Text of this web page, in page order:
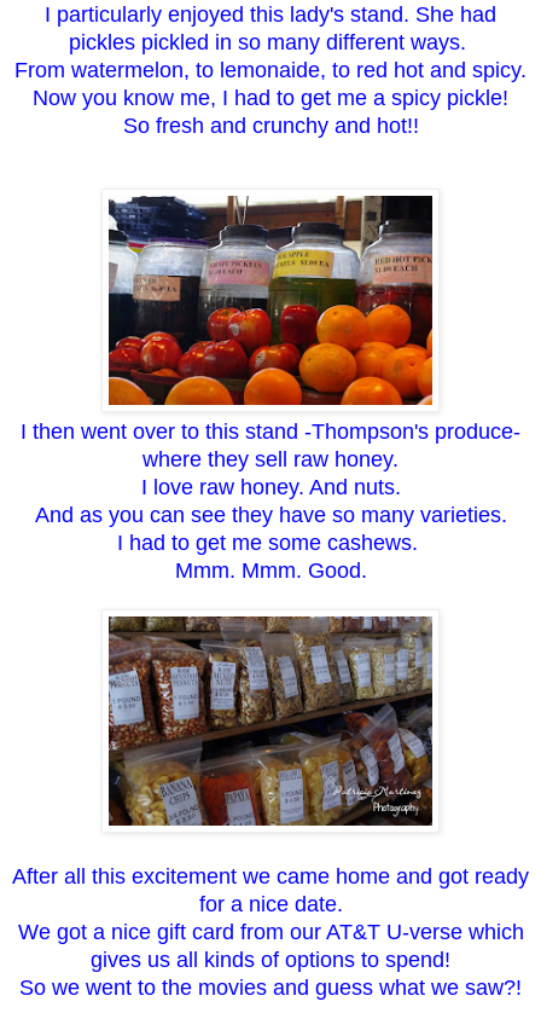
I particularly enjoyed this lady's stand. She had
pickles pickled in so many different ways.
From watermelon, to lemonaide, to red hot and spicy.
Now you know me, I had to get me a spicy pickle!
So fresh and crunchy and hot!!
I then went over to this stand -Thompson's produce-
where they sell raw honey.
I love raw honey. And nuts.
And as you can see they have so many varieties.
I had to get me some cashews.
Mmm. Mmm. Good.
After all this excitement we came home and got ready
for a nice date.
We got a nice gift card from our AT&T U-verse which
gives us all kinds of options to spend!
So we went to the movies and guess what we saw?!